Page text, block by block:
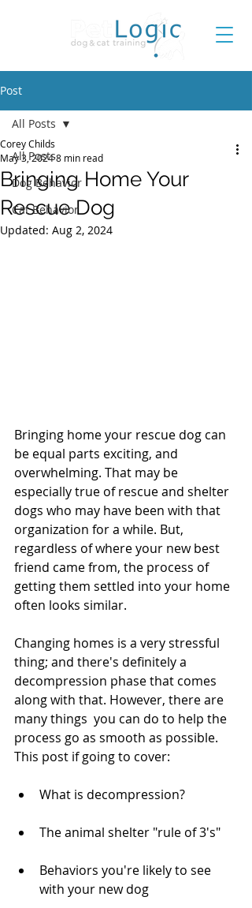
Post
All Posts
Dog Behavior
Cat Behavior
All Posts
Bringing Home Your
Rescue Dog
Corey Childs
May 3, 20248 min read
Updated: Aug 2, 2024
Bringing home your rescue dog can
be equal parts exciting, and
overwhelming. That may be
especially true of rescue and shelter
dogs who may have been with that
organization for a while. But,
regardless of where your new best
friend came from, the process of
getting them settled into your home
often looks similar.
Changing homes is a very stressful
thing; and there's definitely a
decompression phase that comes
along with that. However, there are
many things  you can do to help the
process go as smooth as possible.
This post if going to cover:
What is decompression?
The animal shelter "rule of 3's"
Behaviors you're likely to see
with your new dog